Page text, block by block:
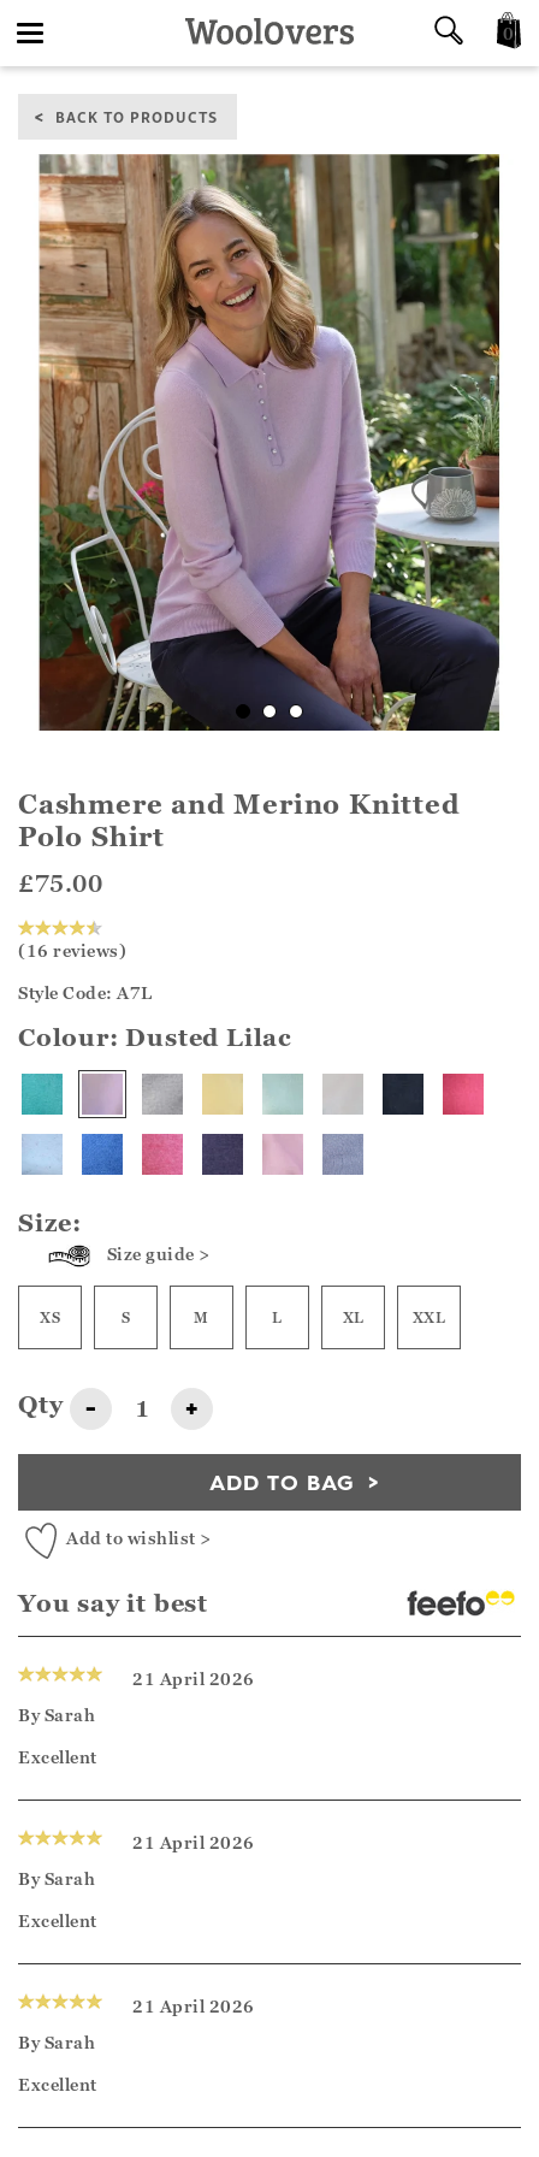
navigation
0
BACK TO PRODUCTS
Cashmere and Merino Knitted
Polo Shirt
£75.00
(16 reviews)
Style Code: A7L
Colour:Dusted Lilac
Size:
Size guide >
XS S M L XL XXL
Qty - +
ADD TO BAG
Add to wishlist >
You say it best
21 April 2026
BySarah
Excellent
21 April 2026
BySarah
Excellent
21 April 2026
BySarah
Excellent